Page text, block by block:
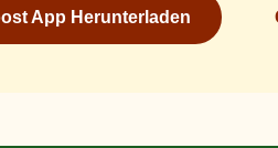
App Herunterladen